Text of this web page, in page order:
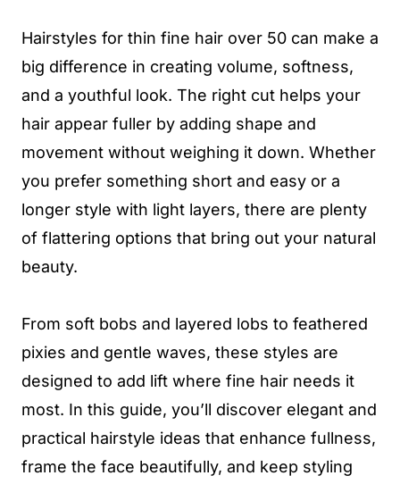
Hairstyles for thin fine hair over 50 can make a
big difference in creating volume, softness,
and a youthful look. The right cut helps your
hair appear fuller by adding shape and
movement without weighing it down. Whether
you prefer something short and easy or a
longer style with light layers, there are plenty
of flattering options that bring out your natural
beauty.
From soft bobs and layered lobs to feathered
pixies and gentle waves, these styles are
designed to add lift where fine hair needs it
most. In this guide, you’ll discover elegant and
practical hairstyle ideas that enhance fullness,
frame the face beautifully, and keep styling